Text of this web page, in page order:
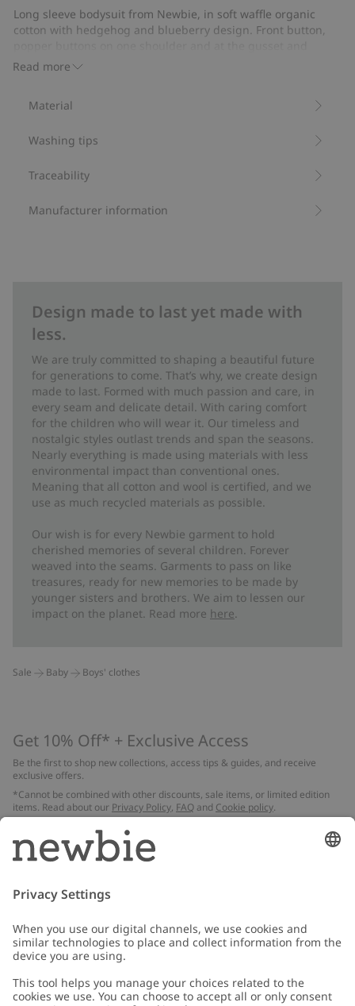
26
votes
Read more
Long sleeve bodysuit from Newbie, in soft waffle organic
cotton with hedgehog and blueberry design. Front button,
ribbing along the leg openings.
Organic cotton- GOTS
Material
Washing tips
Traceability
Manufacturer information
Design made to last yet made with
less.
We are truly committed to shaping a beautiful future
for generations to come. That’s why, we create design
made to last. Formed with much passion and care, in
every seam and delicate detail. With caring comfort
for the children who will wear it. Our timeless and
nostalgic styles outlast trends and span the seasons.
Nearly everything is made using materials with less
environmental impact than conventional ones.
Meaning that all cotton and wool is certified, and we
use as much recycled materials as possible.
Our wish is for every Newbie garment to hold
cherished memories of several children. Forever
weaved into the seams. Garments to pass on like
treasures, ready for new memories to be made by
younger sisters and brothers. We aim to lessen our
impact on the planet. Read more here.
Sale Baby Boys' clothes
Get 10% Off* + Exclusive Access
Be the first to shop new collections, access tips & guides, and receive
exclusive offers.
*Cannot be combined with other discounts, sale items, or limited edition
items. Read about our Privacy Policy, FAQ and Cookie policy.
Email